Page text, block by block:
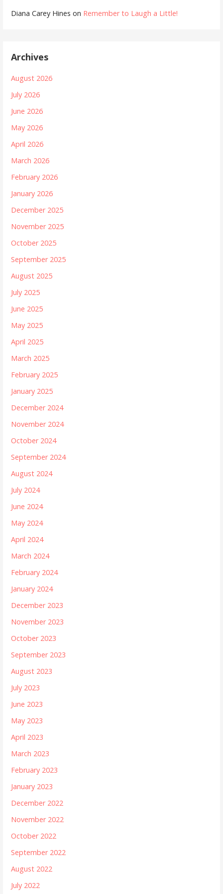
Diana Carey Hines on Remember to Laugh a Little!
Archives
August 2026
July 2026
June 2026
May 2026
April 2026
March 2026
February 2026
January 2026
December 2025
November 2025
October 2025
September 2025
August 2025
July 2025
June 2025
May 2025
April 2025
March 2025
February 2025
January 2025
December 2024
November 2024
October 2024
September 2024
August 2024
July 2024
June 2024
May 2024
April 2024
March 2024
February 2024
January 2024
December 2023
November 2023
October 2023
September 2023
August 2023
July 2023
June 2023
May 2023
April 2023
March 2023
February 2023
January 2023
December 2022
November 2022
October 2022
September 2022
August 2022
July 2022